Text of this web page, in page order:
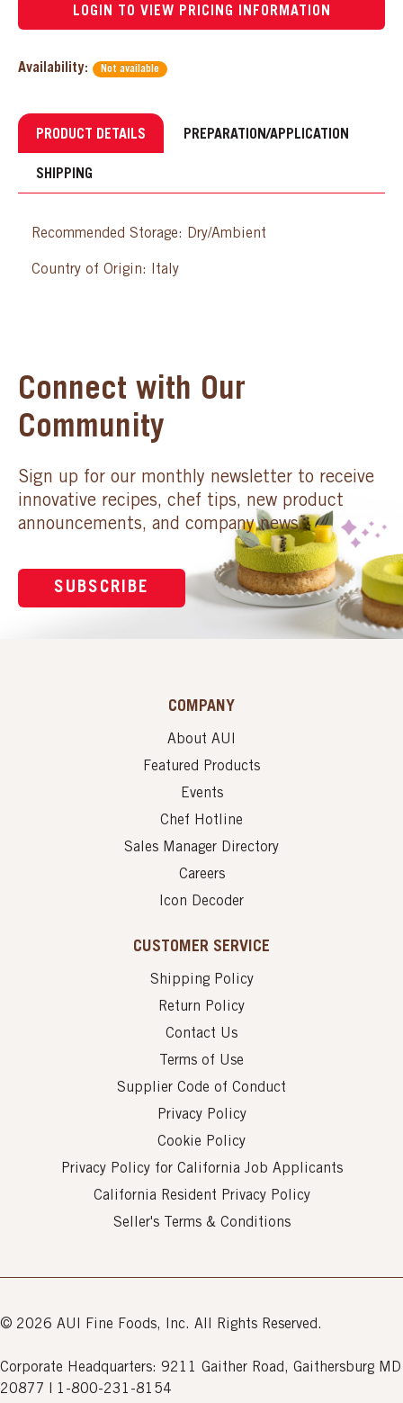
LOGIN TO VIEW PRICING INFORMATION
Availability: Not available
PRODUCT DETAILS PREPARATION/APPLICATION
SHIPPING
Recommended Storage: Dry/Ambient
Country of Origin: Italy
Connect with Our
Community
Sign up for our monthly newsletter to receive
innovative recipes, chef tips, new product
announcements, and company news.
SUBSCRIBE
COMPANY
About AUI
Featured Products
Events
Chef Hotline
Sales Manager Directory
Careers
Icon Decoder
CUSTOMER SERVICE
Shipping Policy
Return Policy
Contact Us
Terms of Use
Supplier Code of Conduct
Privacy Policy
Cookie Policy
Privacy Policy for California Job Applicants
California Resident Privacy Policy
Seller's Terms & Conditions
© 2026 AUI Fine Foods, Inc. All Rights Reserved.
Corporate Headquarters: 9211 Gaither Road, Gaithersburg MD
20877 | 1-800-231-8154